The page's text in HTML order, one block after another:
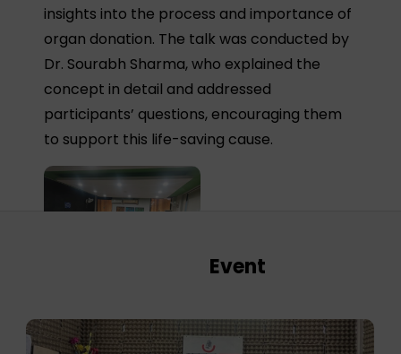
insights into the process and importance of
organ donation. The talk was conducted by
Dr. Sourabh Sharma, who explained the
concept in detail and addressed
participants’ questions, encouraging them
to support this life-saving cause.
Event